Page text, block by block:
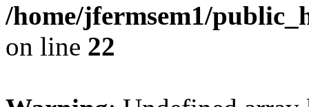
/home/jfermsem1/
on line 22